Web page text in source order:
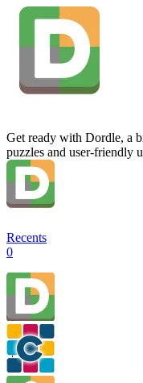
Get ready with Dordle, a
puzzles and user-friendly
Recents
0